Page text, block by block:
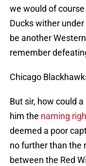
we would of
Ducks wither under
be another
remember
Chicago
But sir, how could
him the naming
deemed a poor
no further than the
between the Red